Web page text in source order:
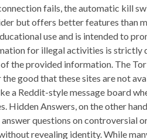
fails, the automatic kill
but offers better features than
use and is intended to
for illegal activities is strictly
the provided information. The
good that these sites are not
a Reddit-style message board
Answers, on the other
questions on controversial
revealing identity. While